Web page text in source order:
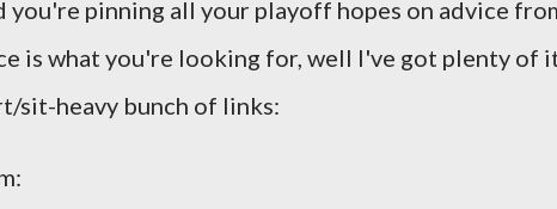
you're pinning all your playoff hopes on advice
is what you're looking for, well I've got plenty of
sit-heavy bunch of links: